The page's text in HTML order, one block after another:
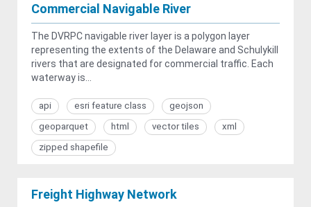
Commercial Navigable River
The DVRPC navigable river layer is a polygon layer
representing the extents of the Delaware and Schulykill
rivers that are designated for commercial traffic. Each
waterway is...
api esri feature class
geojson
geoparquet
html vector tiles
xml
zipped shapefile
Freight Highway Network